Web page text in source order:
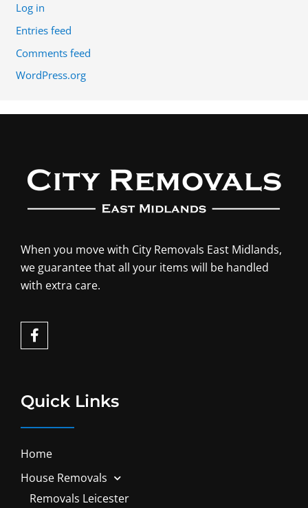
Log in
Entries feed
Comments feed
WordPress.org
When you move with City Removals East Midlands,
we guarantee that all your items will be handled
with extra care.
F
a
c
o
o
k
f
Quick Links
Home
House Removals
Removals Leicester